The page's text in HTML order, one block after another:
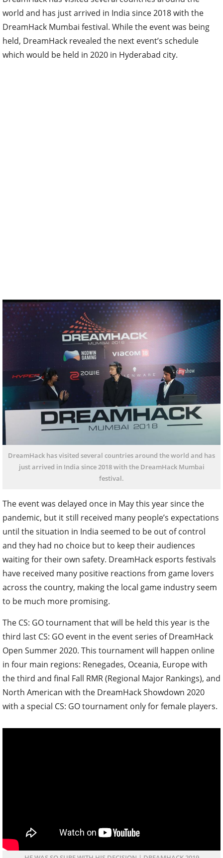
world and has just arrived in India since 2018 with the
DreamHack Mumbai festival. While the event was being
held, DreamHack revealed the next event’s schedule
which would be held in 2020 in Hyderabad city.
DreamHack has visited several countries around the world and has
just arrived in India since 2018 with the DreamHack Mumbai
festival.
The event was delayed once in May this year since the
pandemic, but it still received many people’s expectations
until the situation in India seemed to be out of control
and they had no choice but to keep their audiences
waiting for their own safety. DreamHack esports festivals
have received many positive reactions from game lovers
across the country, making the local game industry seem
to be much more promising.
The CS: GO tournament that will be held this year is the
third last CS: GO event in the event series of DreamHack
Open Summer 2020. This tournament will happen online
in four main regions: Renegades, Oceania, Europe with
the third and final Fall RMR (Regional Major Rankings), and
North American with the DreamHack Showdown 2020
with a special CS: GO tournament only for female players.